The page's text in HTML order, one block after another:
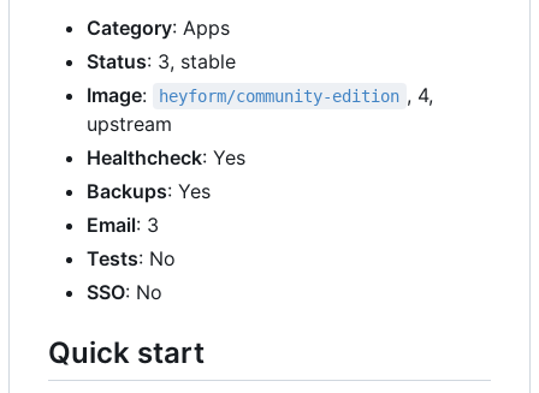
Category: Apps
Status: 3, stable
Image: heyform/community-edition , 4,
upstream
Healthcheck: Yes
Backups: Yes
Email: 3
Tests: No
SSO: No
Quick start